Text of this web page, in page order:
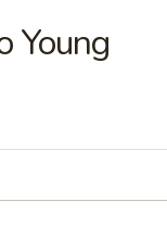
Young